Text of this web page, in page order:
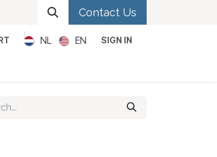
Contact Us
NL EN SIGN IN